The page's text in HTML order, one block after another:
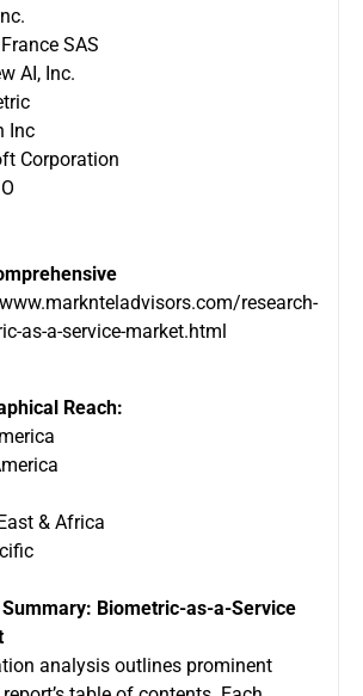
SAS
AI, Inc.
Inc
Corporation
research-
as-a-service-market.html
Reach:
& Africa
Biometric-as-a-Service
analysis outlines prominent